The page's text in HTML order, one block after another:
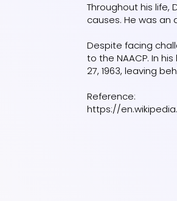
Throughout his
causes. He was an
Despite facing
to the NAACP. In
27, 1963, leaving
Reference:
https://